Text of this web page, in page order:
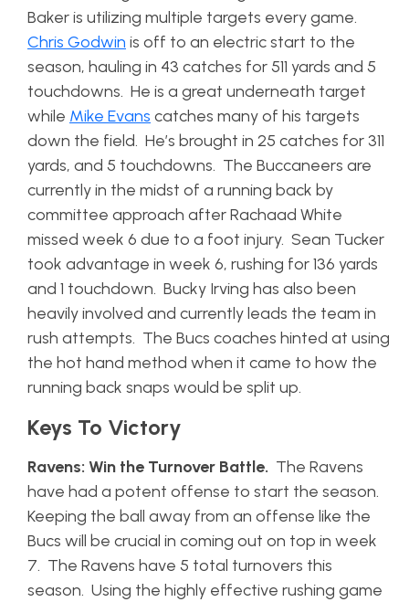
Baker is utilizing multiple targets every game.
Chris Godwin is off to an electric start to the
season, hauling in 43 catches for 511 yards and 5
touchdowns. He is a great underneath target
while Mike Evans catches many of his targets
down the field. He’s brought in 25 catches for 311
yards, and 5 touchdowns. The Buccaneers are
currently in the midst of a running back by
committee approach after Rachaad White
missed week 6 due to a foot injury. Sean Tucker
took advantage in week 6, rushing for 136 yards
and 1 touchdown. Bucky Irving has also been
heavily involved and currently leads the team in
rush attempts. The Bucs coaches hinted at using
the hot hand method when it came to how the
running back snaps would be split up.
Keys To Victory
Ravens: Win the Turnover Battle. The Ravens
have had a potent offense to start the season.
Keeping the ball away from an offense like the
Bucs will be crucial in coming out on top in week
7. The Ravens have 5 total turnovers this
season. Using the highly effective rushing game